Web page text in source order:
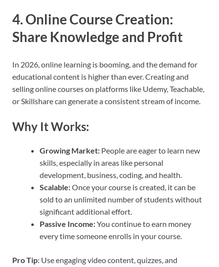
4.Online Course Creation:
Share Knowledge and Profit
In 2026, online learning is booming, and the demand for
educational content is higher than ever. Creating and
selling online courses on platforms like Udemy, Teachable,
or Skillshare can generate a consistent stream of income.
Why It Works:
Growing Market: People are eager to learn new
skills, especially in areas like personal
development, business, coding, and health.
Scalable:Once your course is created, it can be
sold to an unlimited number of students without
significant additional effort.
Passive Income:You continue to earn money
every time someone enrolls in your course.
Pro Tip: Use engaging video content, quizzes, and